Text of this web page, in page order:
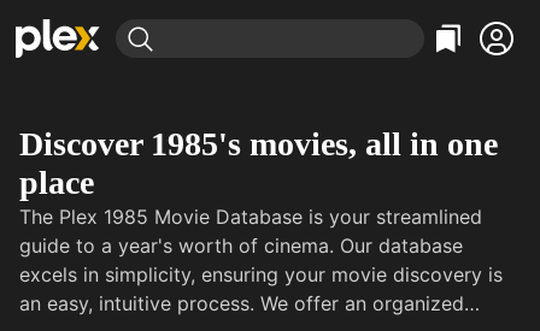
Movies & TV Shows
Most Popular
Leaving Soon
Learn More
Free Movies & TV Shows
Action
Documentary
En Español
Music
Browse Channels
Featured Channels
Property Brothers
Channel
ION Plus
The First 48 by A&E
Bingeworthy
Sports
Classics
Comedy
Discover 1985's movies, all in one
place
The Plex 1985 Movie Database is your streamlined
guide to a year's worth of cinema. Our database
excels in simplicity, ensuring your movie discovery is
an easy, intuitive process. We offer an organized